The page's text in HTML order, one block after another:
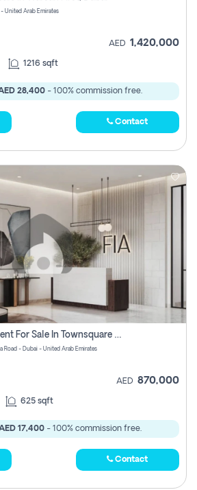
United Arab Emirates
AED 1,420,000
1216 sqft
28,400 - 100% commission free.
Contact
1 Bhk Off Plan Apartment For Sale In Townsquare Fia-Direct Owner
Road - Dubai - United Arab Emirates
AED 870,000
625 sqft
17,400 - 100% commission free.
Contact